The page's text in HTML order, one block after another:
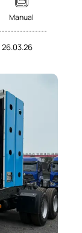
Manual
26.03.26